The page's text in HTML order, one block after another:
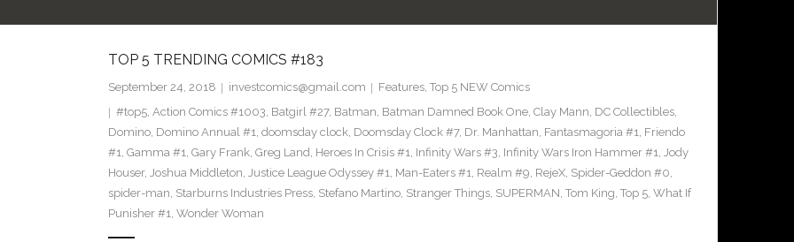
TOP 5 TRENDING COMICS #183
September 24, 2018 investcomics@gmail.com Features, Top 5 NEW Comics
#top5, Action Comics #1003, Batgirl #27, Batman, Batman Damned Book One, Clay Mann, DC Collectibles,
Domino, Domino Annual #1, doomsday clock, Doomsday Clock #7, Dr. Manhattan, Fantasmagoria #1, Friendo
#1, Gamma #1, Gary Frank, Greg Land, Heroes In Crisis #1, Infinity Wars #3, Infinity Wars Iron Hammer #1, Jody
Houser, Joshua Middleton, Justice League Odyssey #1, Man-Eaters #1, Realm #9, RejeX, Spider-Geddon #0,
spider-man, Starburns Industries Press, Stefano Martino, Stranger Things, SUPERMAN, Tom King, Top 5, What If
Punisher #1, Wonder Woman